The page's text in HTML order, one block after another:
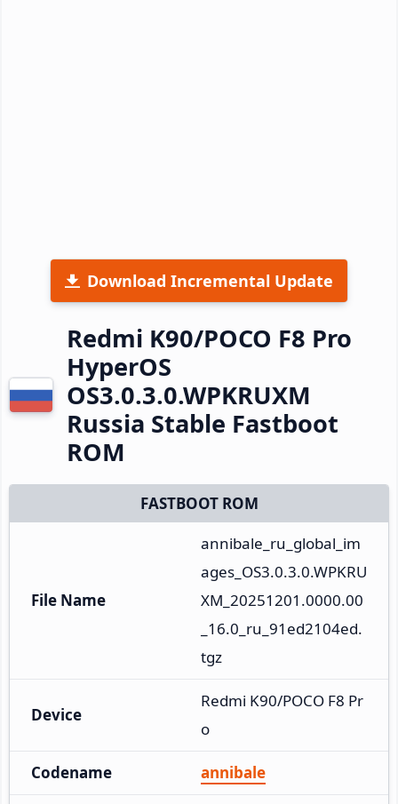
Download Incremental Update
Redmi K90/POCO F8 Pro
HyperOS
OS3.0.3.0.WPKRUXM
Russia Stable Fastboot
ROM
FASTBOOT ROM
File Name
annibale_ru_global_im
ages_OS3.0.3.0.WPKRU
XM_20251201.0000.00
_16.0_ru_91ed2104ed.
tgz
Device
Redmi K90/POCO F8 Pr
o
Codename annibale